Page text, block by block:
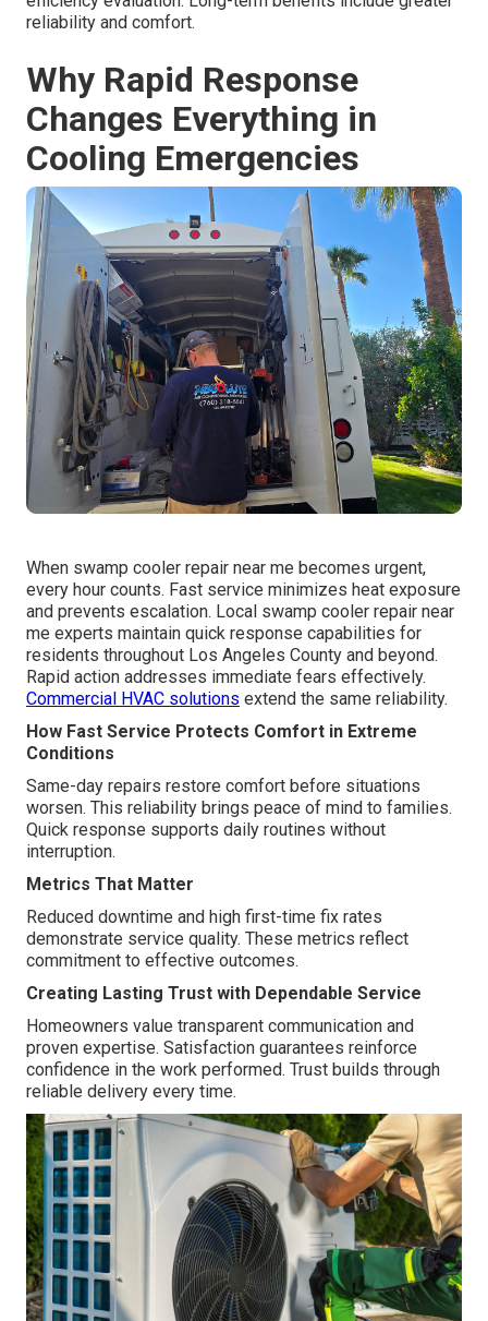
reliability and comfort.
Why Rapid Response
Changes Everything in
Cooling Emergencies
When swamp cooler repair near me becomes urgent,
every hour counts. Fast service minimizes heat exposure
and prevents escalation. Local swamp cooler repair near
me experts maintain quick response capabilities for
residents throughout Los Angeles County and beyond.
Rapid action addresses immediate fears effectively.
Commercial HVAC solutions extend the same reliability.
How Fast Service Protects Comfort in Extreme
Conditions
Same-day repairs restore comfort before situations
worsen. This reliability brings peace of mind to families.
Quick response supports daily routines without
interruption.
Metrics That Matter
Reduced downtime and high first-time fix rates
demonstrate service quality. These metrics reflect
commitment to effective outcomes.
Creating Lasting Trust with Dependable Service
Homeowners value transparent communication and
proven expertise. Satisfaction guarantees reinforce
confidence in the work performed. Trust builds through
reliable delivery every time.